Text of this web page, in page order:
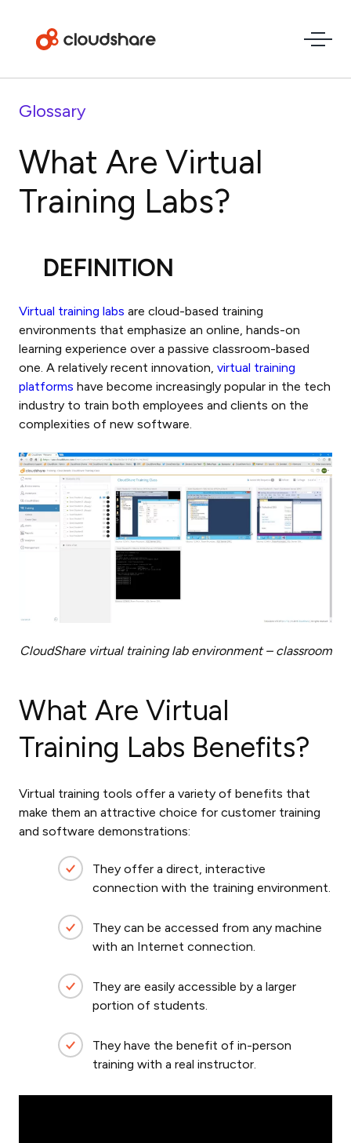
Glossary
What Are Virtual
Training Labs?
DEFINITION
Virtual training labs are cloud-based training
environments that emphasize an online, hands-on
learning experience over a passive classroom-based
one. A relatively recent innovation, virtual training
platforms have become increasingly popular in the tech
industry to train both employees and clients on the
complexities of new software.
CloudShare virtual training lab environment – classroom
What Are Virtual
Training Labs Benefits?
Virtual training tools offer a variety of benefits that
make them an attractive choice for customer training
and software demonstrations:
They offer a direct, interactive
connection with the training environment.
They can be accessed from any machine
with an Internet connection.
They are easily accessible by a larger
portion of students.
They have the benefit of in-person
training with a real instructor.